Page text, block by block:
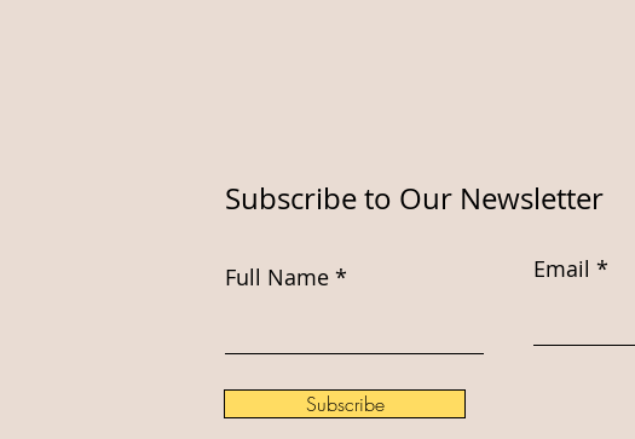
Subscribe to Our Newsletter
Full Name Email
Subscribe